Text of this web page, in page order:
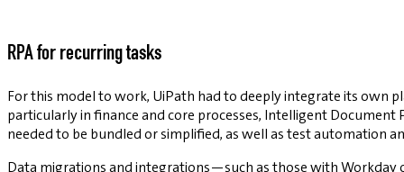
RPA for recurring tasks
For this model to work, UiPath had to deeply integrate its own
particularly in finance and core processes, Intelligent
needed to be bundled or simplified, as well as test automation
Data migrations and integrations—such as those with